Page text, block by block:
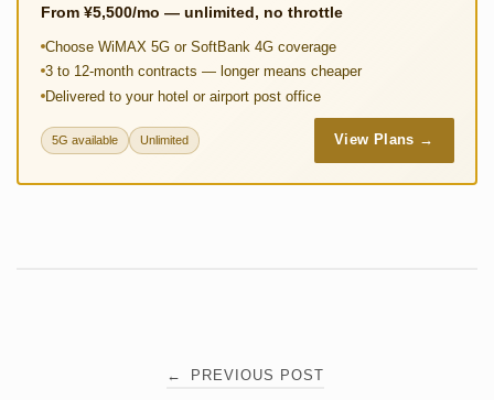
From ¥5,500/mo — unlimited, no throttle
Choose WiMAX 5G or SoftBank 4G coverage
3 to 12-month contracts — longer means cheaper
Delivered to your hotel or airport post office
5G available Unlimited View Plans →
← PREVIOUS POST